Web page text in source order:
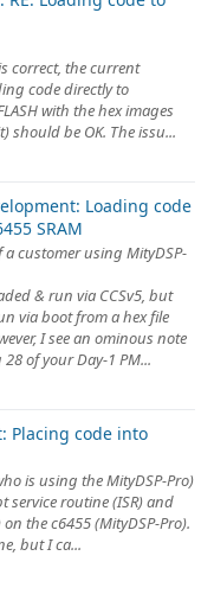
correct, the current
code directly to
with the hex images
should be OK. The issu...
Loading code
SRAM
customer using MityDSP-
& run via CCSv5, but
via boot from a hex file
I see an ominous note
of your Day-1 PM...
Placing code into
is using the MityDSP-Pro)
routine (ISR) and
the c6455 (MityDSP-Pro).
but I ca...